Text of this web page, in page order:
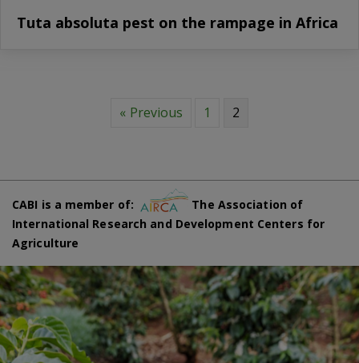
Tuta absoluta pest on the rampage in Africa
« Previous 1 2
CABI is a member of:
The Association of
International Research and Development Centers for
Agriculture